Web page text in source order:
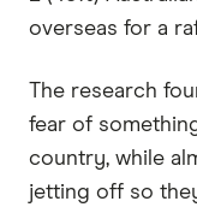
overseas for a
The research
fear of
country, while
jetting off so